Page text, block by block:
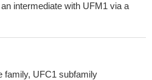
intermediate with UFM1 via a
family, UFC1 subfamily